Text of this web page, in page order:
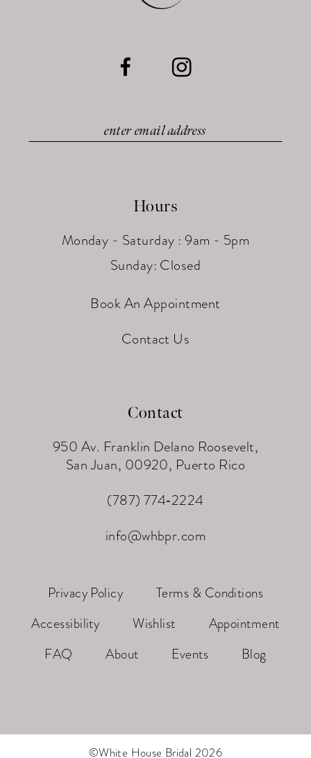
Hours
Monday - Saturday : 9am - 5pm
Sunday: Closed
Book An Appointment
Contact Us
Contact
950 Av. Franklin Delano Roosevelt,
San Juan, 00920, Puerto Rico
(787) 774‑2224
info@whbpr.com
Privacy Policy
Terms & Conditions
Accessibility
Wishlist
Appointment
FAQ
About Events Blog
©White House Bridal 2026